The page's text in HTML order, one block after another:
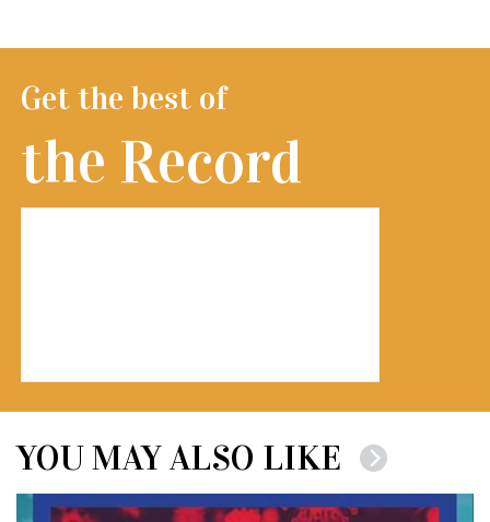
Get the best of
the Record
YOU MAY ALSO LIKE